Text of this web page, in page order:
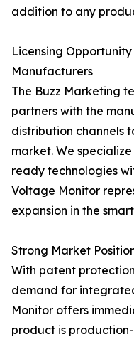
addition to any
Licensing
Manufacturers
The Buzz Marketing
partners with the
distribution channels
market. We
ready technologies
Voltage Monitor
expansion in the
Strong Market
With patent
demand for
Monitor offers
product is